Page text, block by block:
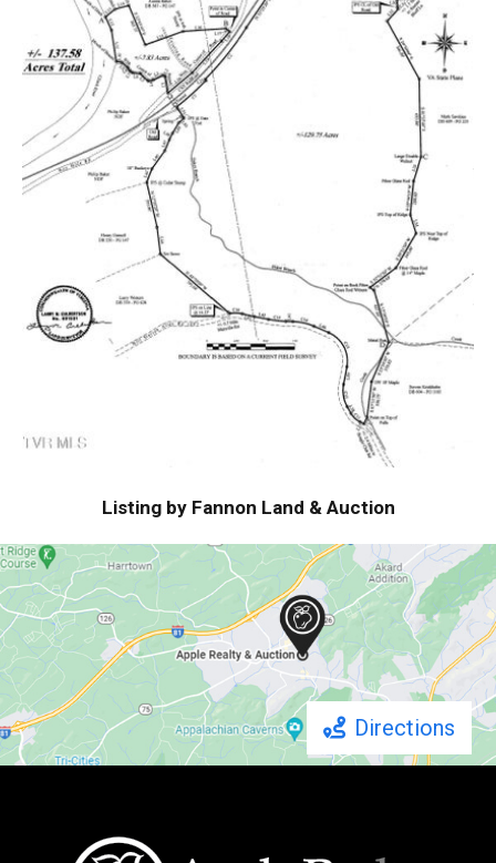
Listing by Fannon Land & Auction
Directions